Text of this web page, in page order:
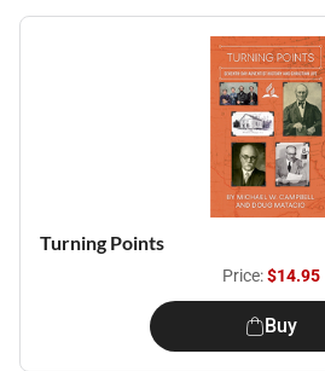
Turning Points
Price:$14.95
Buy